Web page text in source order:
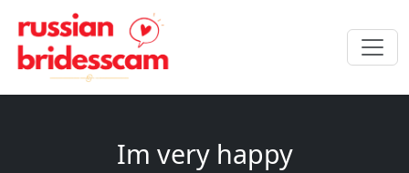
Im very happy